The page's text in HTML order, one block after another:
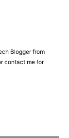
Blogger from
contact me for